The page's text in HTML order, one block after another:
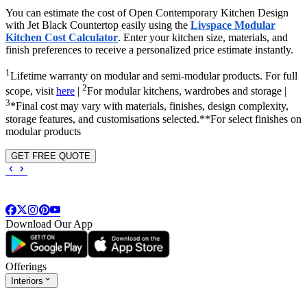
You can estimate the cost of Open Contemporary Kitchen Design
with Jet Black Countertop easily using the Livspace Modular
Kitchen Cost Calculator. Enter your kitchen size, materials, and
finish preferences to receive a personalized price estimate instantly.
1 Lifetime warranty on modular and semi-modular products. For full
scope, visit here | 2For modular kitchens, wardrobes and storage |
3*Final cost may vary with materials, finishes, design complexity,
storage features, and customisations selected.**For select finishes on
modular products
GET FREE QUOTE
Download Our App
Offerings
Interiors